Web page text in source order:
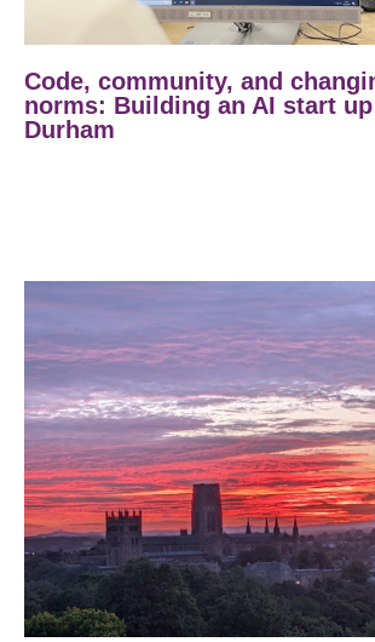
Code, community, and
norms: Building an AI start
Durham